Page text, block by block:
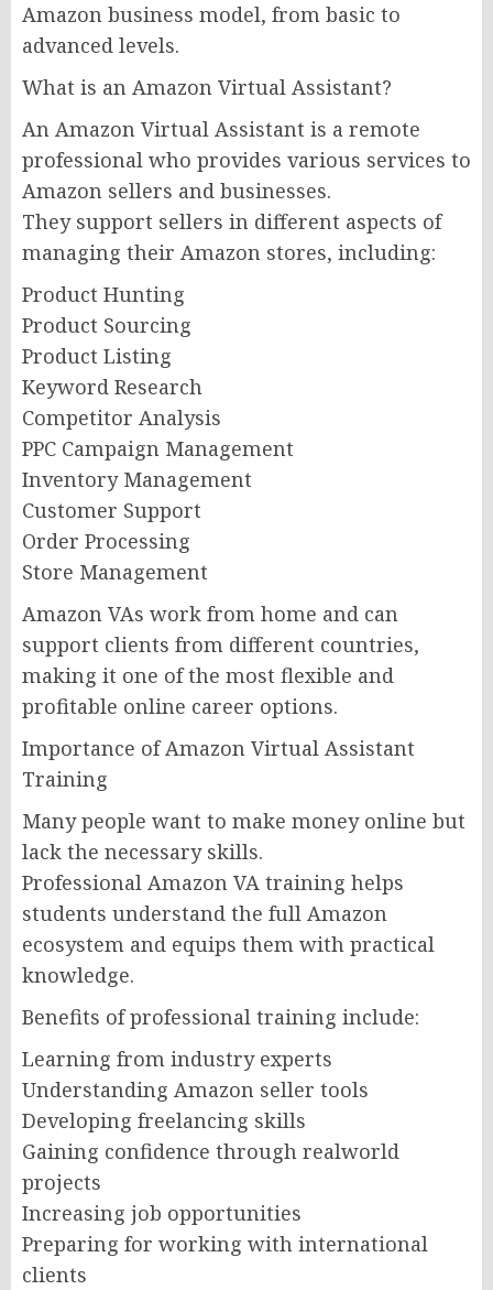
Amazon business model, from basic to
advanced levels.
What is an Amazon Virtual Assistant?
An Amazon Virtual Assistant is a remote
professional who provides various services to
Amazon sellers and businesses.
They support sellers in different aspects of
managing their Amazon stores, including:
Product Hunting
Product Sourcing
Product Listing
Keyword Research
Competitor Analysis
PPC Campaign Management
Inventory Management
Customer Support
Order Processing
Store Management
Amazon VAs work from home and can
support clients from different countries,
making it one of the most flexible and
profitable online career options.
Importance of Amazon Virtual Assistant
Training
Many people want to make money online but
lack the necessary skills.
Professional Amazon VA training helps
students understand the full Amazon
ecosystem and equips them with practical
knowledge.
Benefits of professional training include:
Learning from industry experts
Understanding Amazon seller tools
Developing freelancing skills
Gaining confidence through realworld
projects
Increasing job opportunities
Preparing for working with international
clients